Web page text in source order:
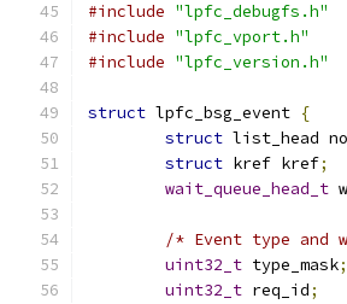
#include "lpfc_debugfs.h"
#include "lpfc_vport.h"
#include "lpfc_version.h"
struct lpfc_bsg_event {
struct list_head
struct kref kref;
wait_queue_head_t
/* Event type
uint32_t type_mask;
uint32_t req_id;